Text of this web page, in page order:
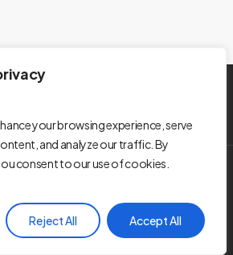
your browsing experience, serve
and analyze our traffic. By
consent to our use of cookies.
Reject All Accept All
en Famille - La Bouffee d’Air KRTB de